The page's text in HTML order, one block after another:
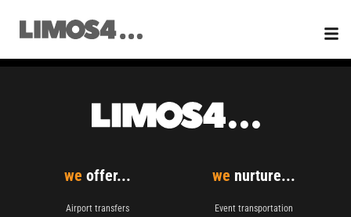
content
we offer...
Airport transfers
we nurture...
Event transportation